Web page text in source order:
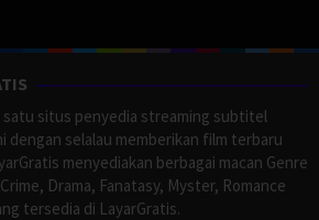
satu situs penyedia streaming subtitel
dengan selalau memberikan film terbaru
menyediakan berbagai macan Genre
Drama, Fanatasy, Myster, Romance
tersedia di LayarGratis.